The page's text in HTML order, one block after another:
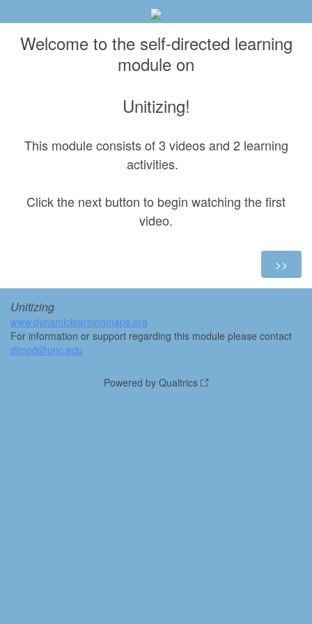
Welcome to the self-directed learning
module on
Unitizing!
This module consists of 3 videos and 2 learning
activities.
Click the next button to begin watching the first
video.
Unitizing
www.dynamiclearningmaps.org
For information or support regarding this module please contact
dlmpd@unc.edu
Powered by Qualtrics